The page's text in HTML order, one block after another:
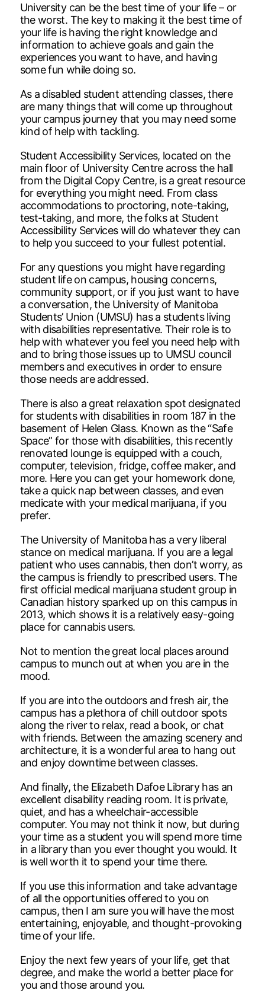
University can be the best time of your life – or
the worst. The key to making it the best time of
your life is having the right knowledge and
information to achieve goals and gain the
experiences you want to have, and having
some fun while doing so.
As a disabled student attending classes, there
are many things that will come up throughout
your campus journey that you may need some
kind of help with tackling.
Student Accessibility Services, located on the
main floor of University Centre across the hall
from the Digital Copy Centre, is a great resource
for everything you might need. From class
accommodations to proctoring, note-taking,
test-taking, and more, the folks at Student
Accessibility Services will do whatever they can
to help you succeed to your fullest potential.
For any questions you might have regarding
student life on campus, housing concerns,
community support, or if you just want to have
a conversation, the University of Manitoba
Students’ Union (UMSU) has a students living
with disabilities representative. Their role is to
help with whatever you feel you need help with
and to bring those issues up to UMSU council
members and executives in order to ensure
those needs are addressed.
There is also a great relaxation spot designated
for students with disabilities in room 187 in the
basement of Helen Glass. Known as the “Safe
Space” for those with disabilities, this recently
renovated lounge is equipped with a couch,
computer, television, fridge, coffee maker, and
more. Here you can get your homework done,
take a quick nap between classes, and even
medicate with your medical marijuana, if you
prefer.
The University of Manitoba has a very liberal
stance on medical marijuana. If you are a legal
patient who uses cannabis, then don’t worry, as
the campus is friendly to prescribed users. The
first official medical marijuana student group in
Canadian history sparked up on this campus in
2013, which shows it is a relatively easy-going
place for cannabis users.
Not to mention the great local places around
campus to munch out at when you are in the
mood.
If you are into the outdoors and fresh air, the
campus has a plethora of chill outdoor spots
along the river to relax, read a book, or chat
with friends. Between the amazing scenery and
architecture, it is a wonderful area to hang out
and enjoy downtime between classes.
And finally, the Elizabeth Dafoe Library has an
excellent disability reading room. It is private,
quiet, and has a wheelchair-accessible
computer. You may not think it now, but during
your time as a student you will spend more time
in a library than you ever thought you would. It
is well worth it to spend your time there.
If you use this information and take advantage
of all the opportunities offered to you on
campus, then I am sure you will have the most
entertaining, enjoyable, and thought-provoking
time of your life.
Enjoy the next few years of your life, get that
degree, and make the world a better place for
you and those around you.